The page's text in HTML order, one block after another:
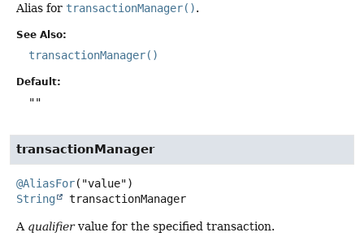
Alias for transactionManager().
See Also:
transactionManager()
Default:
""
transactionManager
@AliasFor
String
transactionManager
A qualifiervalue for the specified transaction.